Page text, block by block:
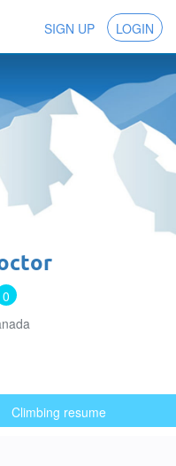
SIGN UP LOGIN
0
Climbing resume